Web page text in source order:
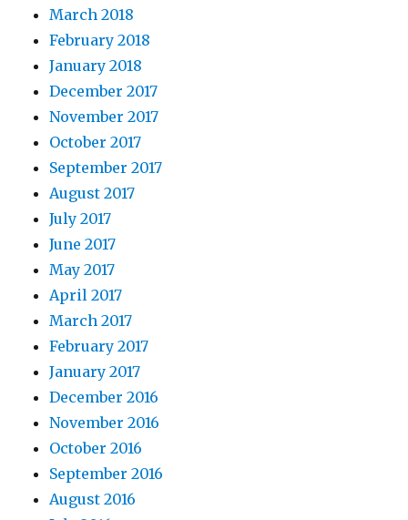
March 2018
February 2018
January 2018
December 2017
November 2017
October 2017
September 2017
August 2017
July 2017
June 2017
May 2017
April 2017
March 2017
February 2017
January 2017
December 2016
November 2016
October 2016
September 2016
August 2016